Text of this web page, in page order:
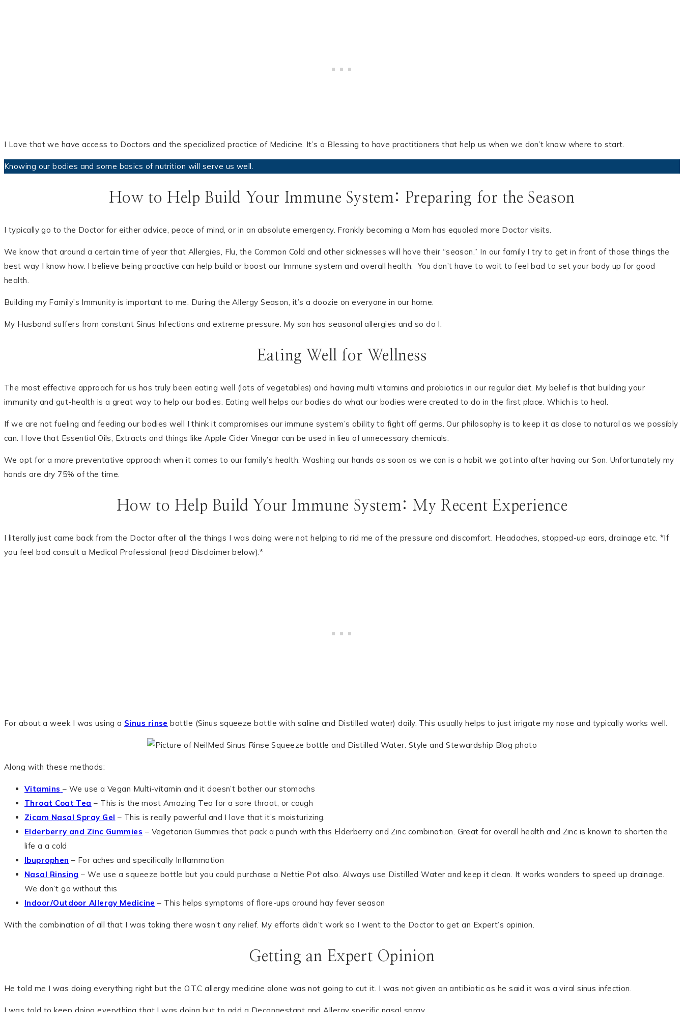
I Love that we have access to Doctors and the specialized practice of Medicine. It’s a Blessing to have practitioners that help us when we don’t know where to start.
Knowing our bodies and some basics of nutrition will serve us well.
How to Help Build Your Immune System: Preparing for the Season
I typically go to the Doctor for either advice, peace of mind, or in an absolute emergency. Frankly becoming a Mom has equaled more Doctor visits.
We know that around a certain time of year that Allergies, Flu, the Common Cold and other sicknesses will have their “season.” In our family I try to get in front of those things the
best way I know how. I believe being proactive can help build or boost our Immune system and overall health. You don’t have to wait to feel bad to set your body up for good
health.
Building my Family’s Immunity is important to me. During the Allergy Season, it’s a doozie on everyone in our home.
My Husband suffers from constant Sinus Infections and extreme pressure. My son has seasonal allergies and so do I.
Eating Well for Wellness
The most effective approach for us has truly been eating well (lots of vegetables) and having multi vitamins and probiotics in our regular diet. My belief is that building your
immunity and gut-health is a great way to help our bodies. Eating well helps our bodies do what our bodies were created to do in the first place. Which is to heal.
If we are not fueling and feeding our bodies well I think it compromises our immune system’s ability to fight off germs. Our philosophy is to keep it as close to natural as we possibly
can. I love that Essential Oils, Extracts and things like Apple Cider Vinegar can be used in lieu of unnecessary chemicals.
We opt for a more preventative approach when it comes to our family’s health. Washing our hands as soon as we can is a habit we got into after having our Son. Unfortunately my
hands are dry 75% of the time.
How to Help Build Your Immune System: My Recent Experience
I literally just came back from the Doctor after all the things I was doing were not helping to rid me of the pressure and discomfort. Headaches, stopped-up ears, drainage etc. *If
you feel bad consult a Medical Professional (read Disclaimer below).*
For about a week I was using a Sinus rinse bottle (Sinus squeeze bottle with saline and Distilled water) daily. This usually helps to just irrigate my nose and typically works well.
Along with these methods:
Vitamins – We use a Vegan Multi-vitamin and it doesn’t bother our stomachs
Throat Coat Tea – This is the most Amazing Tea for a sore throat, or cough
Zicam Nasal Spray Gel – This is really powerful and I love that it’s moisturizing.
Elderberry and Zinc Gummies – Vegetarian Gummies that pack a punch with this Elderberry and Zinc combination. Great for overall health and Zinc is known to shorten the
life a a cold
Ibuprophen – For aches and specifically Inflammation
Nasal Rinsing – We use a squeeze bottle but you could purchase a Nettie Pot also. Always use Distilled Water and keep it clean. It works wonders to speed up drainage.
We don’t go without this
Indoor/Outdoor Allergy Medicine – This helps symptoms of flare-ups around hay fever season
With the combination of all that I was taking there wasn’t any relief. My efforts didn’t work so I went to the Doctor to get an Expert’s opinion.
Getting an Expert Opinion
He told me I was doing everything right but the O.T.C allergy medicine alone was not going to cut it. I was not given an antibiotic as he said it was a viral sinus infection.